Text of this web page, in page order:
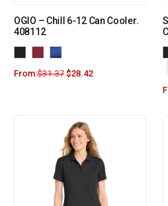
OGIO – Chill 6-12 Can Cooler.
408112
From:$31.37 $28.42